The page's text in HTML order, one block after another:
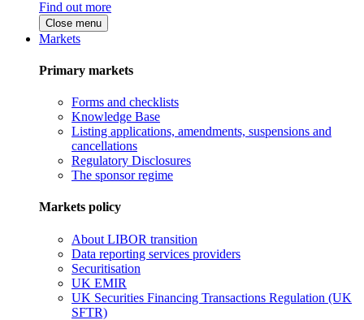
Find out more
Close menu
Markets
Primary markets
Forms and checklists
Knowledge Base
Listing applications, amendments, suspensions and
cancellations
Regulatory Disclosures
The sponsor regime
Markets policy
About LIBOR transition
Data reporting services providers
Securitisation
UK EMIR
UK Securities Financing Transactions Regulation (UK
SFTR)